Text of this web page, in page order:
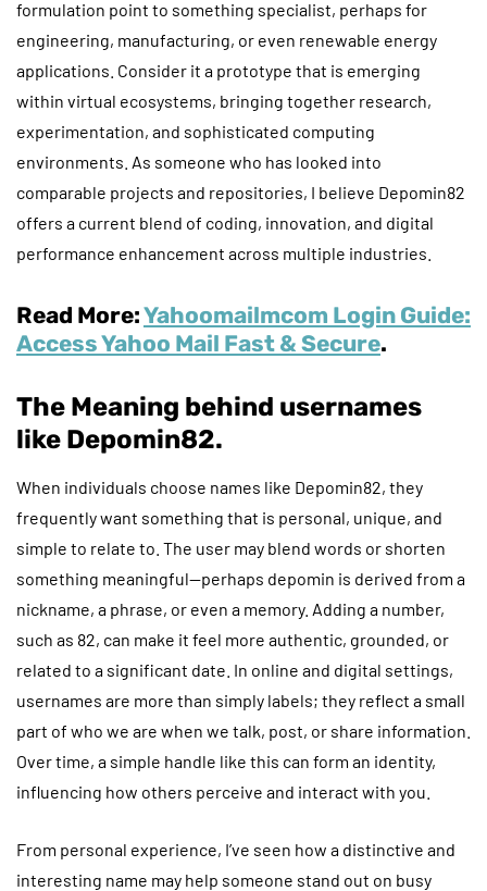
formulation point to something specialist, perhaps for
engineering, manufacturing, or even renewable energy
applications. Consider it a prototype that is emerging
within virtual ecosystems, bringing together research,
experimentation, and sophisticated computing
environments. As someone who has looked into
comparable projects and repositories, I believe Depomin82
offers a current blend of coding, innovation, and digital
performance enhancement across multiple industries.
Read More:Yahoomailmcom Login Guide:
Access Yahoo Mail Fast & Secure.
The Meaning behind usernames
like Depomin82.
When individuals choose names like Depomin82, they
frequently want something that is personal, unique, and
simple to relate to. The user may blend words or shorten
something meaningful—perhaps depomin is derived from a
nickname, a phrase, or even a memory. Adding a number,
such as 82, can make it feel more authentic, grounded, or
related to a significant date. In online and digital settings,
usernames are more than simply labels; they reflect a small
part of who we are when we talk, post, or share information.
Over time, a simple handle like this can form an identity,
influencing how others perceive and interact with you.
From personal experience, I’ve seen how a distinctive and
interesting name may help someone stand out on busy